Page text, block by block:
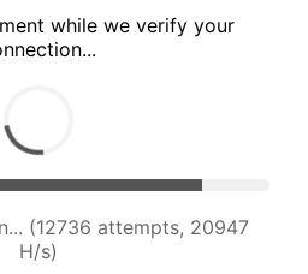
while we verify your
(14231 attempts, 20072
H/s)